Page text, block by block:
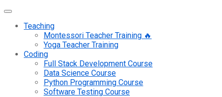
Teaching
Montessori Teacher Training 🔥
Yoga Teacher Training
Coding
Full Stack Development Course
Data Science Course
Python Programming Course
Software Testing Course